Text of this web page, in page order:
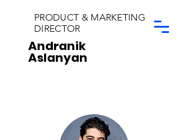
Andranik
Aslanyan
PRODUCT & MARKETING
DIRECTOR